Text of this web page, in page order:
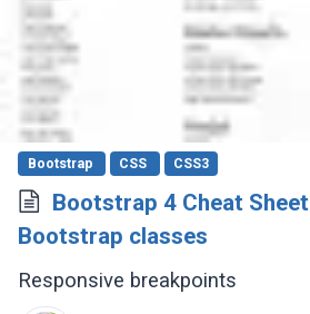
Bootstrap CSS CSS3
Bootstrap 4 Cheat
Bootstrap classes
Responsive breakpoints